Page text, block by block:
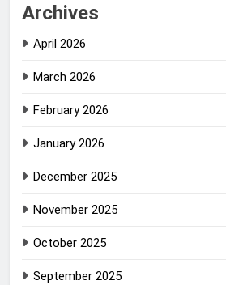
Archives
April 2026
March 2026
February 2026
January 2026
December 2025
November 2025
October 2025
September 2025